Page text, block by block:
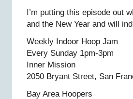
I’m putting this episode out
and the New Year and will
Weekly Indoor Hoop Jam
Every Sunday 1pm-3pm
Inner Mission
2050 Bryant Street, San
Bay Area Hoopers